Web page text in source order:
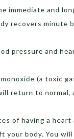
immediate and
recovers minute
pressure and
(a toxic
return to normal,
of having a
your body. You